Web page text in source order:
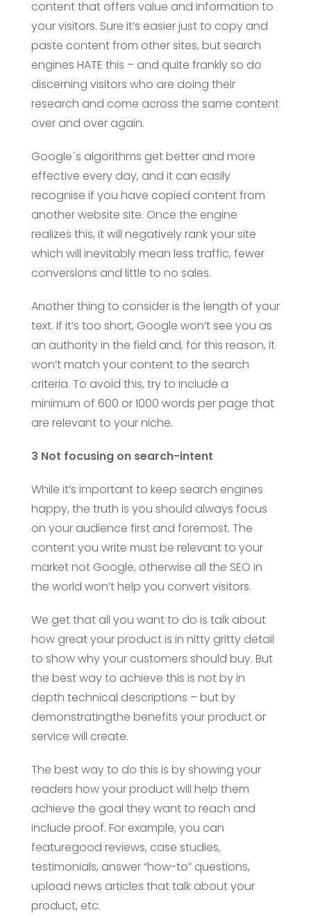
content that offers value and information to
your visitors. Sure it’s easier just to copy and
paste content from other sites, but search
engines HATE this – and quite frankly so do
discerning visitors who are doing their
research and come across the same content
over and over again.
Google´s algorithms get better and more
effective every day, and it can easily
recognise if you have copied content from
another website site. Once the engine
realizes this, it will negatively rank your site
which will inevitably mean less traffic, fewer
conversions and little to no sales.
Another thing to consider is the length of your
text. If it’s too short, Google won’t see you as
an authority in the field and, for this reason, it
won’t match your content to the search
criteria. To avoid this, try to include a
minimum of 600 or 1000 words per page that
are relevant to your niche.
3 Not focusing on search-intent
While it’s important to keep search engines
happy, the truth is you should always focus
on your audience first and foremost. The
content you write must be relevant to your
market not Google, otherwise all the SEO in
the world won’t help you convert visitors.
We get that all you want to do is talk about
how great your product is in nitty gritty detail
to show why your customers should buy. But
the best way to achieve this is not by in
depth technical descriptions – but by
demonstratingthe benefits your product or
service will create.
The best way to do this is by showing your
readers how your product will help them
achieve the goal they want to reach and
include proof. For example, you can
featuregood reviews, case studies,
testimonials, answer “how-to” questions,
upload news articles that talk about your
product, etc.